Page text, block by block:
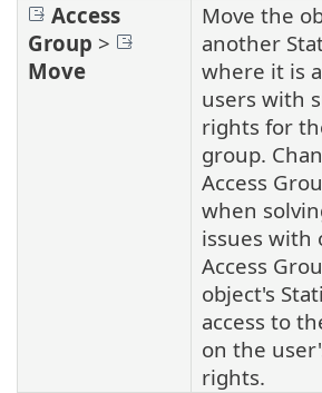
Access
Group >
Move
Move the
another
where it is
users with
rights for
group.
Access
when
issues with
Access
object's
access to
on the
rights.